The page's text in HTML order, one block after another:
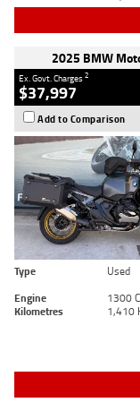
2025 BMW
Ex. Govt. Charges2
$37,997
Add to Comparison
Type Used
Engine
1300
Kilometres
1,410